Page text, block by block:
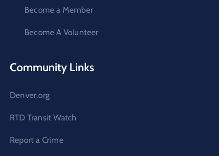
Become a Member
Become A Volunteer
Community Links
Denver.org
RTD Transit Watch
Report a Crime